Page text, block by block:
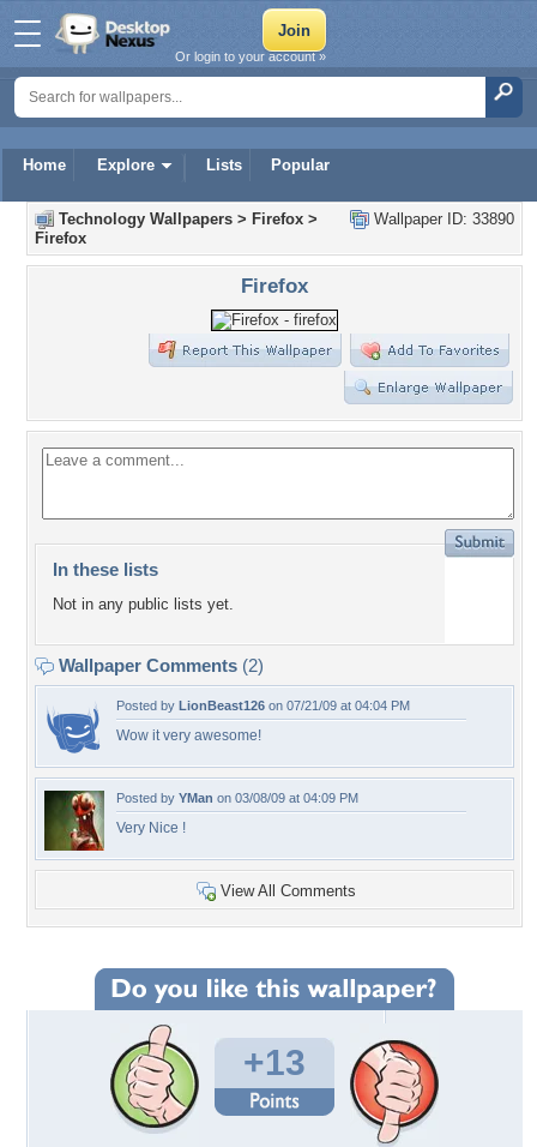
Home Explore Lists Popular
Or login to your account »
Wallpaper ID: 33890
Technology Wallpapers > Firefox >
Firefox
Firefox
In these lists
Not in any public lists yet.
Wallpaper Comments (2)
Posted by LionBeast126 on 07/21/09 at 04:04 PM
Wow it very awesome!
Posted by YMan on 03/08/09 at 04:09 PM
Very Nice !
View All Comments
+13